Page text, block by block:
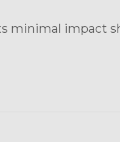
minimal impact